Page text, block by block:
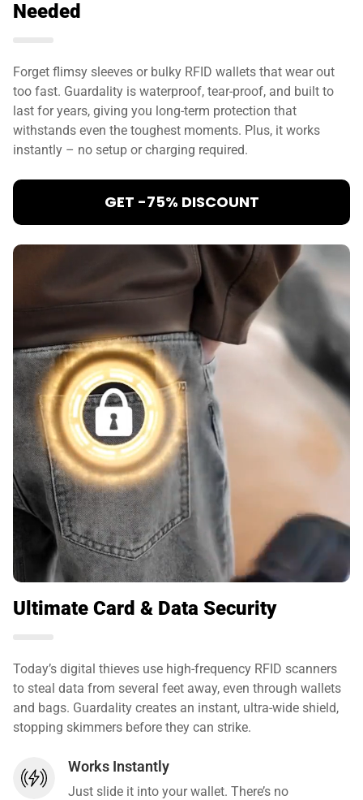
Needed
Forget flimsy sleeves or bulky RFID wallets that wear out
too fast. Guardality is waterproof, tear-proof, and built to
last for years, giving you long-term protection that
withstands even the toughest moments. Plus, it works
instantly – no setup or charging required.
GET -75% DISCOUNT
Ultimate Card & Data Security
Today’s digital thieves use high-frequency RFID scanners
to steal data from several feet away, even through wallets
and bags. Guardality creates an instant, ultra-wide shield,
stopping skimmers before they can strike.
Works Instantly
Just slide it into your wallet. There’s no